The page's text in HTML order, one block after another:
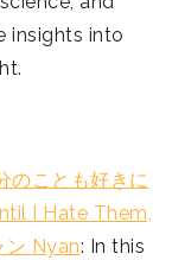
insights into
のことも好きに
I Hate Them,
ン Nyan: In this